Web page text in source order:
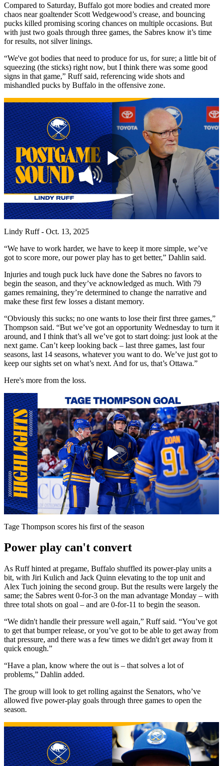
Compared to Saturday, Buffalo got more bodies and created more
chaos near goaltender Scott Wedgewood’s crease, and bouncing
pucks killed promising scoring chances on multiple occasions. But
with just two goals through three games, the Sabres know it’s time
for results, not silver linings.
“We've got bodies that need to produce for us, for sure; a little bit of
squeezing (the sticks) right now, but I think there was some good
signs in that game,” Ruff said, referencing wide shots and
mishandled pucks by Buffalo in the offensive zone.
Play
Lindy Ruff - Oct. 13, 2025
“We have to work harder, we have to keep it more simple, we’ve
got to score more, our power play has to get better,” Dahlin said.
Injuries and tough puck luck have done the Sabres no favors to
begin the season, and they’ve acknowledged as much. With 79
games remaining, they’re determined to change the narrative and
make these first few losses a distant memory.
“Obviously this sucks; no one wants to lose their first three games,”
Thompson said. “But we’ve got an opportunity Wednesday to turn it
around, and I think that’s all we’ve got to start doing: just look at the
next game. Can’t keep looking back – last three games, last four
seasons, last 14 seasons, whatever you want to do. We’ve just got to
keep our sights set on what’s next. And for us, that’s Ottawa.”
Here's more from the loss.
Play
Video
Tage Thompson scores his first of the season
Power play can't convert
As Ruff hinted at pregame, Buffalo shuffled its power-play units a
bit, with Jiri Kulich and Jack Quinn elevating to the top unit and
Alex Tuch joining the second group. But the results were largely the
same; the Sabres went 0-for-3 on the man advantage Monday – with
three total shots on goal – and are 0-for-11 to begin the season.
“We didn't handle their pressure well again,” Ruff said. “You’ve got
to get that bumper release, or you’ve got to be able to get away from
that pressure, and there was a few times we didn't get away from it
quick enough.”
“Have a plan, know where the out is – that solves a lot of
problems,” Dahlin added.
The group will look to get rolling against the Senators, who’ve
allowed five power-play goals through three games to open the
season.